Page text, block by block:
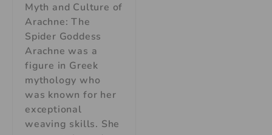
Myth and Culture of
Arachne: The
Spider Goddess
Arachne was a
figure in Greek
mythology who
was known for her
exceptional
weaving skills. She